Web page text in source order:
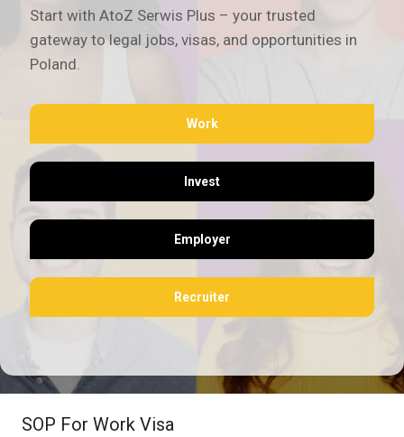
Start with AtoZ Serwis Plus – your trusted
gateway to legal jobs, visas, and opportunities in
Poland.
Work
Invest
Employer
Recruiter
SOP For Work Visa